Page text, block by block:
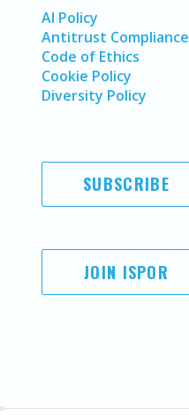
AI Policy
Antitrust Compliance
Code of Ethics
Cookie Policy
Diversity Policy
SUBSCRIBE
JOIN ISPOR